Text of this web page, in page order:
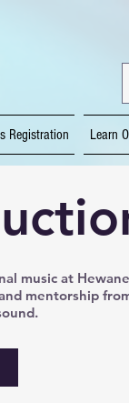
Registration Learn
music at
mentorship